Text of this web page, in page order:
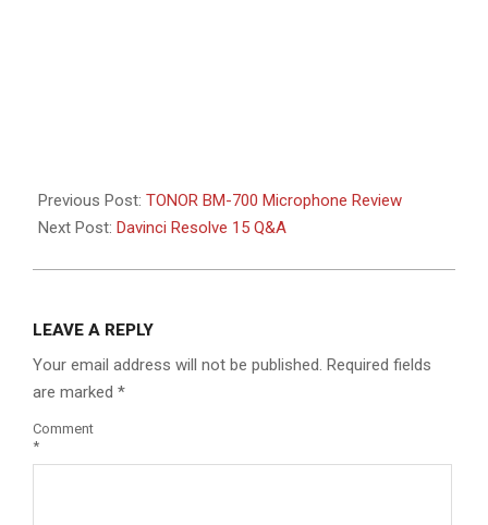
Previous Post: TONOR BM-700 Microphone Review
Next Post: Davinci Resolve 15 Q&A
LEAVE A REPLY
Your email address will not be published. Required fields
are marked *
Comment
*